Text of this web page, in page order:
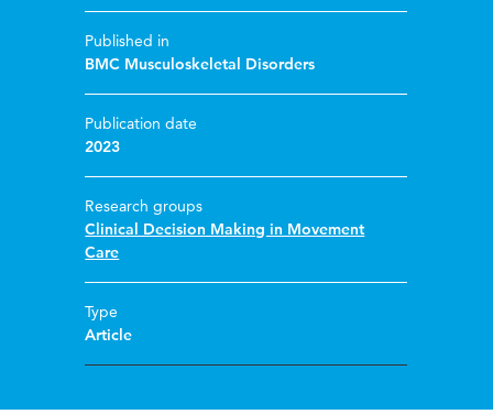
Published in
BMC Musculoskeletal Disorders
Publication date
2023
Research groups
Clinical Decision Making in Movement
Care
Type
Article